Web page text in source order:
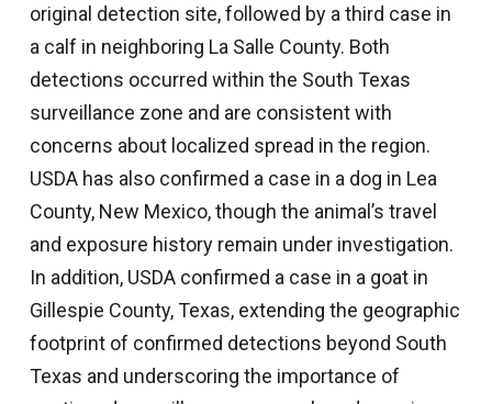
original detection site, followed by a third case in
a calf in neighboring La Salle County. Both
detections occurred within the South Texas
surveillance zone and are consistent with
concerns about localized spread in the region.
USDA has also confirmed a case in a dog in Lea
County, New Mexico, though the animal’s travel
and exposure history remain under investigation.
In addition, USDA confirmed a case in a goat in
Gillespie County, Texas, extending the geographic
footprint of confirmed detections beyond South
Texas and underscoring the importance of